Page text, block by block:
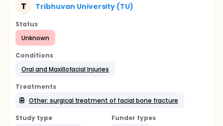
T Tribhuvan University (TU)
Status
Unknown
Conditions
Oral and Maxillofacial Injuries
Treatments
Other: surgical treatment of facial bone fracture
Study type
Funder types